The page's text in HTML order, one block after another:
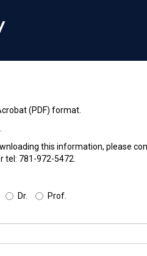
(PDF) format.
this information, please
tel: 781-972-5472.
Dr. Prof.